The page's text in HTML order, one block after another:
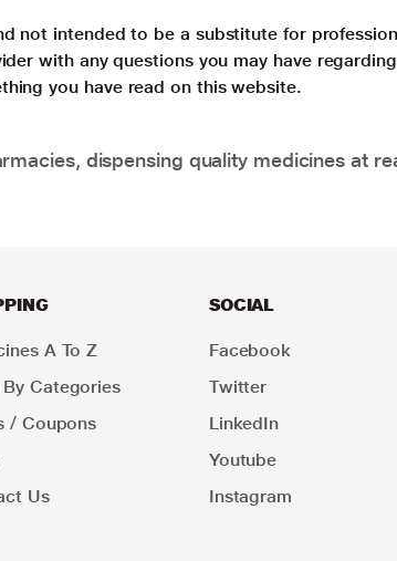
not intended to be a substitute for
with any questions you may have
you have read on this website.
dispensing quality medicines at
A To Z
Categories
/ Coupons
Us
SOCIAL
Facebook
Twitter
LinkedIn
Youtube
Instagram